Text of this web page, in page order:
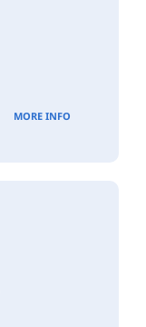
MORE INFO